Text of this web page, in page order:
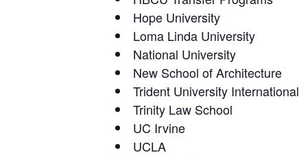
Hope University
Loma Linda University
National University
New School of Architecture
Trident University International
Trinity Law School
UC Irvine
UCLA